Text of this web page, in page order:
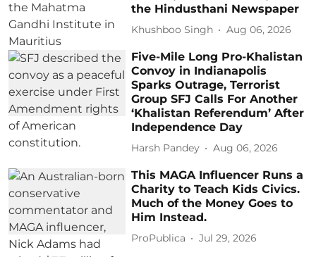
the Hindusthani Newspaper
Khushboo Singh Aug 06, 2026
Five-Mile Long Pro-Khalistan
Convoy in Indianapolis
Sparks Outrage, Terrorist
Group SFJ Calls For Another
‘Khalistan Referendum’ After
Independence Day
Harsh Pandey Aug 06, 2026
This MAGA Influencer Runs a
Charity to Teach Kids Civics.
Much of the Money Goes to
Him Instead.
ProPublica Jul 29, 2026